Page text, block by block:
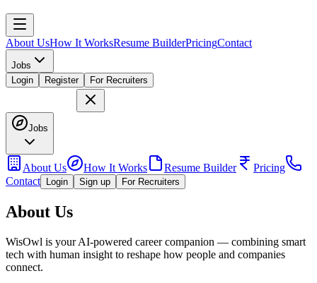
About UsHow It WorksResume BuilderPricingContact
Jobs
Login
Register For Recruiters
Jobs
About Us How It Works Resume Builder
Pricing
Contact Login Sign up For Recruiters
About Us
WisOwl is your AI-powered career companion — combining smart
tech with human insight to reshape how people and companies
connect.